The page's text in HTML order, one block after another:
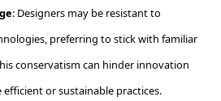
: Designers may be resistant to
preferring to stick with familiar
conservatism can hinder innovation
or sustainable practices.